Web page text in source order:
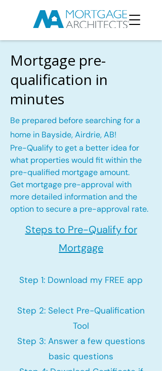
Mortgage pre-
qualification in
minutes
Be prepared before searching for a
home in Bayside, Airdrie, AB!
Pre-Qualify to get a better idea for
what properties would fit within the
pre-qualified mortgage amount.
Get mortgage pre-approval with
more detailed information and the
option to secure a pre-approval rate.
Steps to Pre-Qualify for
Mortgage
Step 1: Download my FREE app
Step 2: Select Pre-Qualification
Tool
Step 3: Answer a few questions
basic questions